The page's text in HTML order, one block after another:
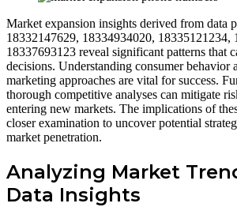
Market expansion insights derived from data
18332147629, 18334934020, 18335121234,
18337693123 reveal significant patterns that
decisions. Understanding consumer behavior
marketing approaches are vital for success.
thorough competitive analyses can mitigate
entering new markets. The implications of
closer examination to uncover potential
market penetration.
Analyzing Market
Data Insights